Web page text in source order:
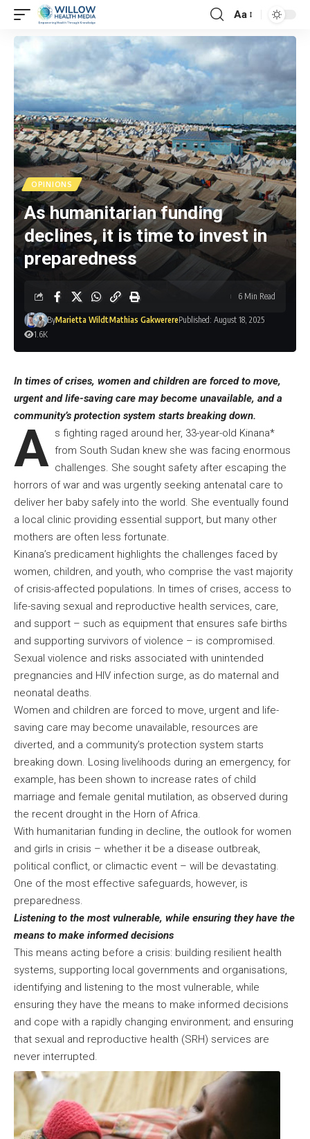
Aa
OPINIONS
As humanitarian funding
declines, it is time to invest in
preparedness
ByMarietta WildtMathias GakwererePublished: August 18, 2025
1.6K
6 Min Read
In times of crises, women and children are forced to move,
urgent and life-saving care may become unavailable, and a
community’s protection system starts breaking down.
A s fighting raged around her, 33-year-old Kinana*
from South Sudan knew she was facing enormous
challenges. She sought safety after escaping the
horrors of war and was urgently seeking antenatal care to
deliver her baby safely into the world. She eventually found
a local clinic providing essential support, but many other
mothers are often less fortunate.
Kinana’s predicament highlights the challenges faced by
women, children, and youth, who comprise the vast majority
of crisis-affected populations. In times of crises, access to
life-saving sexual and reproductive health services, care,
and support – such as equipment that ensures safe births
and supporting survivors of violence – is compromised.
Sexual violence and risks associated with unintended
pregnancies and HIV infection surge, as do maternal and
neonatal deaths.
Women and children are forced to move, urgent and life-
saving care may become unavailable, resources are
diverted, and a community’s protection system starts
breaking down. Losing livelihoods during an emergency, for
example, has been shown to increase rates of child
marriage and female genital mutilation, as observed during
the recent drought in the Horn of Africa.
With humanitarian funding in decline, the outlook for women
and girls in crisis – whether it be a disease outbreak,
political conflict, or climactic event – will be devastating.
One of the most effective safeguards, however, is
preparedness.
Listening to the most vulnerable, while ensuring they have the
means to make informed decisions
This means acting before a crisis: building resilient health
systems, supporting local governments and organisations,
identifying and listening to the most vulnerable, while
ensuring they have the means to make informed decisions
and cope with a rapidly changing environment; and ensuring
that sexual and reproductive health (SRH) services are
never interrupted.